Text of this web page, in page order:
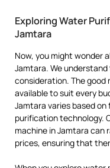
Exploring Water
Jamtara
Now, you might wonder
Jamtara. We
consideration. The
available to suit every
Jamtara varies based
purification technology.
machine in Jamtara can
prices, ensuring that